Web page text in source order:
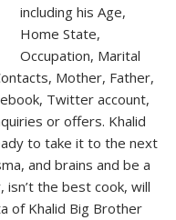
including his Age,
Home State,
Occupation, Marital
Mother, Father,
Twitter account,
or offers. Khalid
to take it to the next
and brains and be a
the best cook, will
of Khalid Big Brother